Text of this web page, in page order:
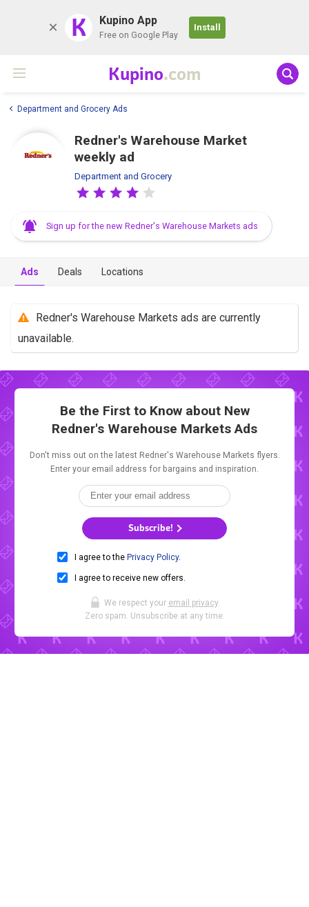
K Kupino App
Free on Google Play
Install
Kupino.com
Department and Grocery Ads
Redner's Warehouse Market
weekly ad
Department and Grocery
Sign up for the new Redner's Warehouse Markets ads
Ads Deals Locations
Redner's Warehouse Markets ads are currently
unavailable.
Be the First to Know about New
Redner's Warehouse Markets Ads
Don't miss out on the latest Redner's Warehouse Markets flyers.
Enter your email address for bargains and inspiration.
Subscribe!
I agree to the Privacy Policy.
I agree to receive new offers.
We respect your email privacy.
Zero spam. Unsubscribe at any time.